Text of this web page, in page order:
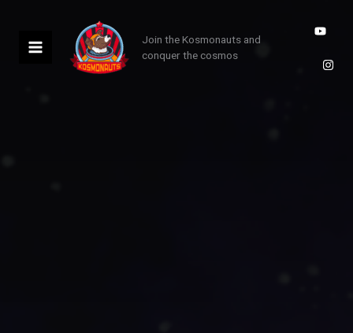
content
Join the Kosmonauts and
conquer the cosmos